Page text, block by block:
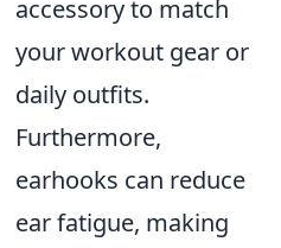
accessory to match
your workout gear or
daily outfits.
Furthermore,
earhooks can reduce
ear fatigue, making